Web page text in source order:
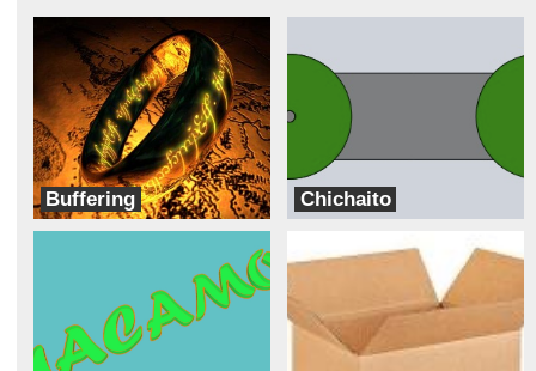
Buffering
Loading
Chichaito
power puff boys